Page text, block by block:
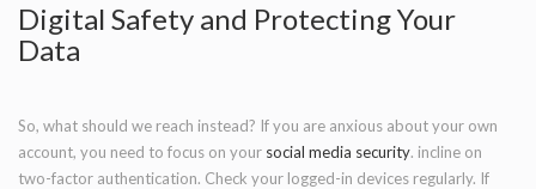
Digital Safety and Protecting Your
Data
So, what should we reach instead? If you are anxious about your own
account, you need to focus on your social media security. incline on
two-factor authentication. Check your logged-in devices regularly. If